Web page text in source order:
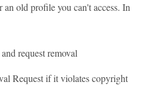
old profile you can't access. In
request removal
Request if it violates copyright